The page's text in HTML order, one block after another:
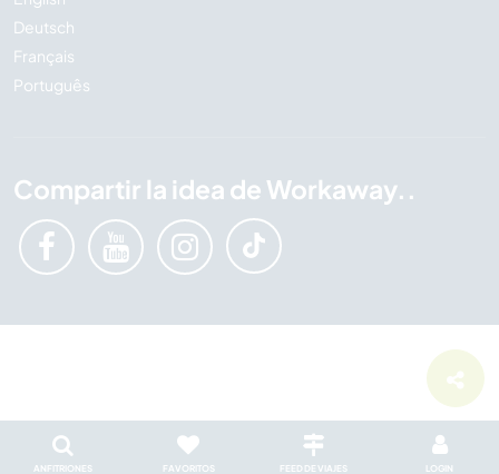
ANFITRIONES FAVORITOS FEED DE VIAJES LOGIN
Deutsch
Français
Português
Compartir la idea de Workaway..